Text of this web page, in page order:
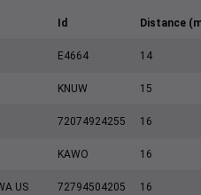
Id Distance
E4664 14
KNUW 15
72074924255 16
KAWO 16
US 72794504205 16